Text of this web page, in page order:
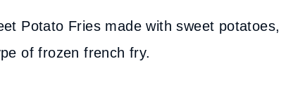
Potato Fries made with sweet potatoes,
of frozen french fry.